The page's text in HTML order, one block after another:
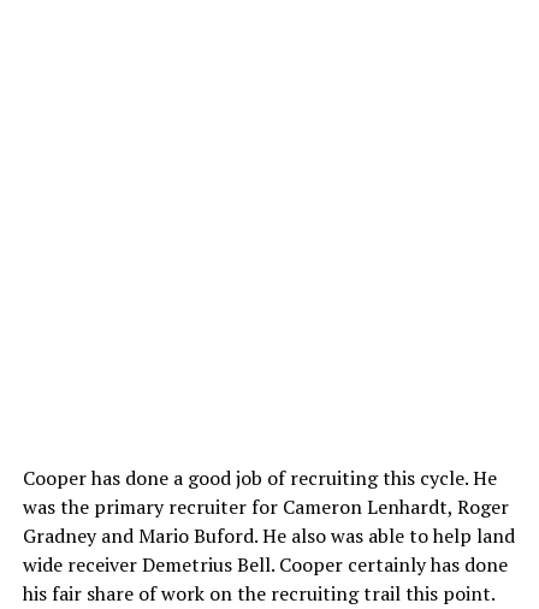
Cooper has done a good job of recruiting this cycle. He
was the primary recruiter for Cameron Lenhardt, Roger
Gradney and Mario Buford. He also was able to help land
wide receiver Demetrius Bell. Cooper certainly has done
his fair share of work on the recruiting trail this point.